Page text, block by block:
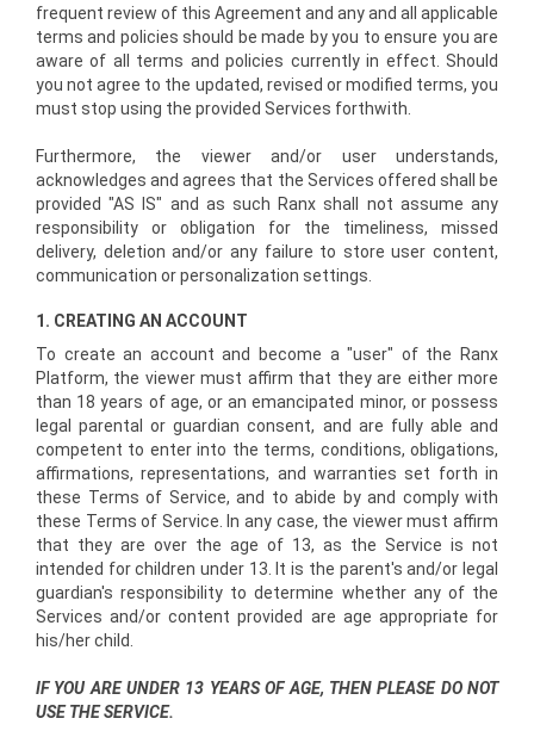
frequent review of this Agreement and any and all applicable
terms and policies should be made by you to ensure you are
aware of all terms and policies currently in effect. Should
you not agree to the updated, revised or modified terms, you
must stop using the provided Services forthwith.
Furthermore, the viewer and/or user understands,
acknowledges and agrees that the Services offered shall be
provided "AS IS" and as such Ranx shall not assume any
responsibility or obligation for the timeliness, missed
delivery, deletion and/or any failure to store user content,
communication or personalization settings.
1. CREATING AN ACCOUNT
To create an account and become a "user" of the Ranx
Platform, the viewer must affirm that they are either more
than 18 years of age, or an emancipated minor, or possess
legal parental or guardian consent, and are fully able and
competent to enter into the terms, conditions, obligations,
affirmations, representations, and warranties set forth in
these Terms of Service, and to abide by and comply with
these Terms of Service. In any case, the viewer must affirm
that they are over the age of 13, as the Service is not
intended for children under 13. It is the parent's and/or legal
guardian's responsibility to determine whether any of the
Services and/or content provided are age appropriate for
his/her child.
IF YOU ARE UNDER 13 YEARS OF AGE, THEN PLEASE DO NOT
USE THE SERVICE.